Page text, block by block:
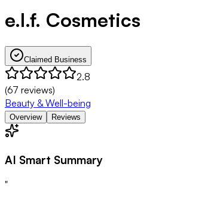
e.l.f. Cosmetics
Claimed Business
2.8
(67 reviews)
Beauty & Well-being
Overview Reviews
AI Smart Summary
"